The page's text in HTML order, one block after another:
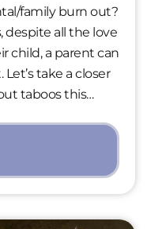
family burn out?
despite all the love
child, a parent can
take a closer
taboos this